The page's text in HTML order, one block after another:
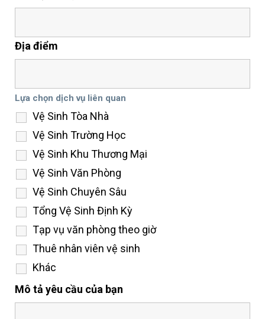
Địa điểm
Lựa chọn dịch vụ liên quan
Vệ Sinh Tòa Nhà
Vệ Sinh Trường Học
Vệ Sinh Khu Thương Mại
Vệ Sinh Văn Phòng
Vệ Sinh Chuyên Sâu
Tổng Vệ Sinh Định Kỳ
Tạp vụ văn phòng theo giờ
Thuê nhân viên vệ sinh
Khác
Mô tả yêu cầu của bạn